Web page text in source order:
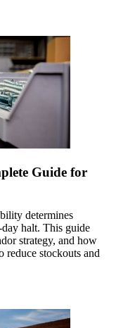
Guide for
determines
halt. This guide
strategy, and how
reduce stockouts and